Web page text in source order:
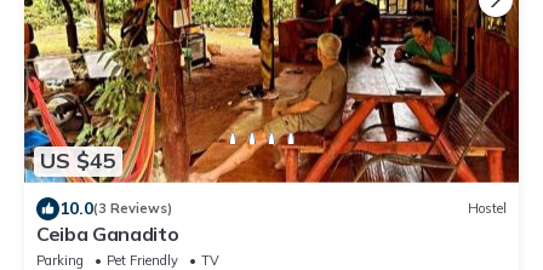
US $45
10.0(3 Reviews) Hostel
Ceiba Ganadito
Parking Pet Friendly
TV